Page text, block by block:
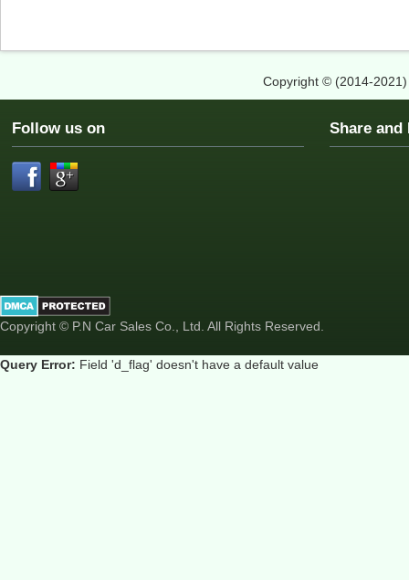
Copyright © (2014-
Follow us on Share and
Copyright © P.N Car Sales Co., Ltd. All Rights Reserved.
Query Error: Field 'd_flag' doesn't have a default value